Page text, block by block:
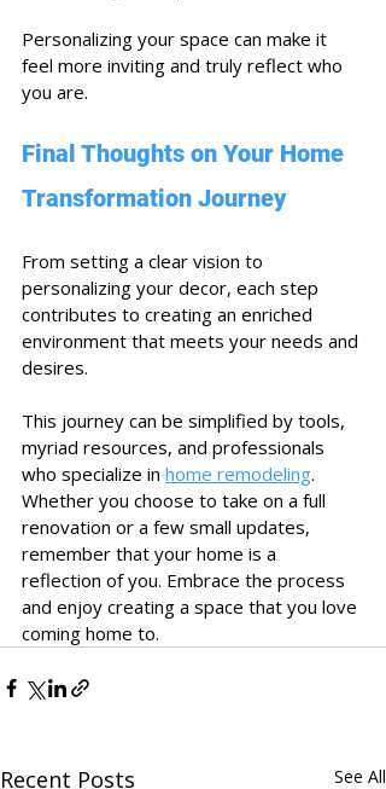
Personalizing your space can make it
feel more inviting and truly reflect who
you are.
Final Thoughts on Your Home
Transformation Journey
From setting a clear vision to
personalizing your decor, each step
contributes to creating an enriched
environment that meets your needs and
desires.
This journey can be simplified by tools,
myriad resources, and professionals
who specialize in home remodeling.
Whether you choose to take on a full
renovation or a few small updates,
remember that your home is a
reflection of you. Embrace the process
and enjoy creating a space that you love
coming home to.
Recent Posts See All